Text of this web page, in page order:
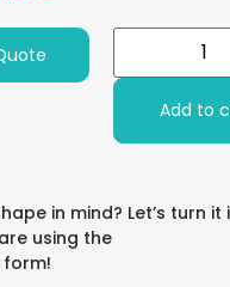
Add to
in mind? Let’s turn it
using the